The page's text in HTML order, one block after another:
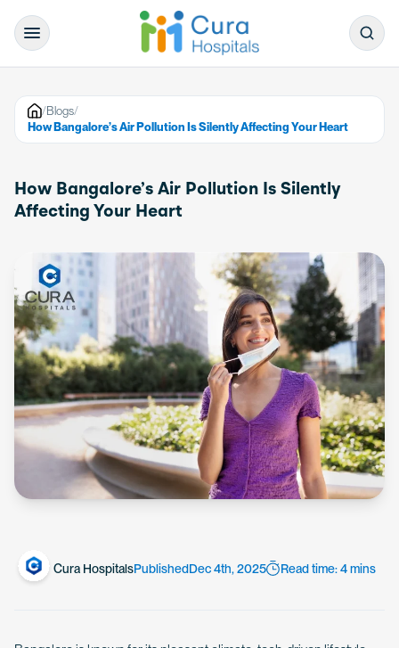
/Blogs/
How Bangalore’s Air Pollution Is Silently Affecting Your Heart
How Bangalore’s Air Pollution Is Silently
Affecting Your Heart
Cura HospitalsPublishedDec 4th, 2025 Read time: 4 mins